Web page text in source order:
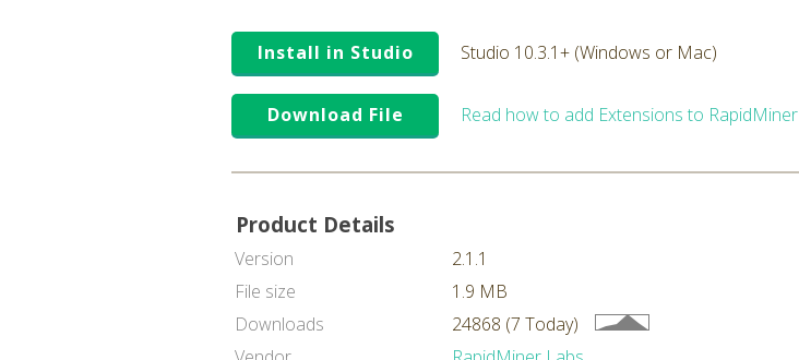
Install in Studio Studio 10.3.1+ (Windows or Mac)
Download File Read how to add Extensions to RapidMiner
Product Details
Version
2.1.1
File size
1.9 MB
Downloads
24868 (7 Today)